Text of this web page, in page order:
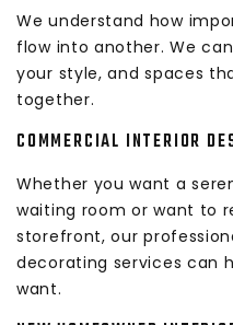
We understand how
flow into another. We
your style, and spaces
together.
COMMERCIAL INTERIOR
Whether you want a
waiting room or want to
storefront, our
decorating services can
want.